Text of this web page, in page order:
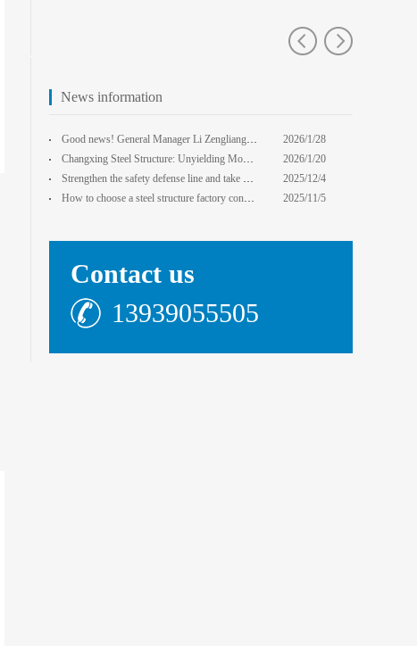
News information
Good news! General Manager Li Zengliang has been honored with the title of "Advanced Enterprise Safe
2026/1/28
13:59:22
Changxing Steel Structure: Unyielding Momentum in Major Cold Season, Projects Continue Unfazed.
2026/1/20
0:00:00
Strengthen the safety defense line and take multiple measures to improve the level of safety product
2025/12/4
14:17:43
How to choose a steel structure factory construction contractor? 8 key evaluation criteria + a guide
2025/11/5
Contact us
13939055505